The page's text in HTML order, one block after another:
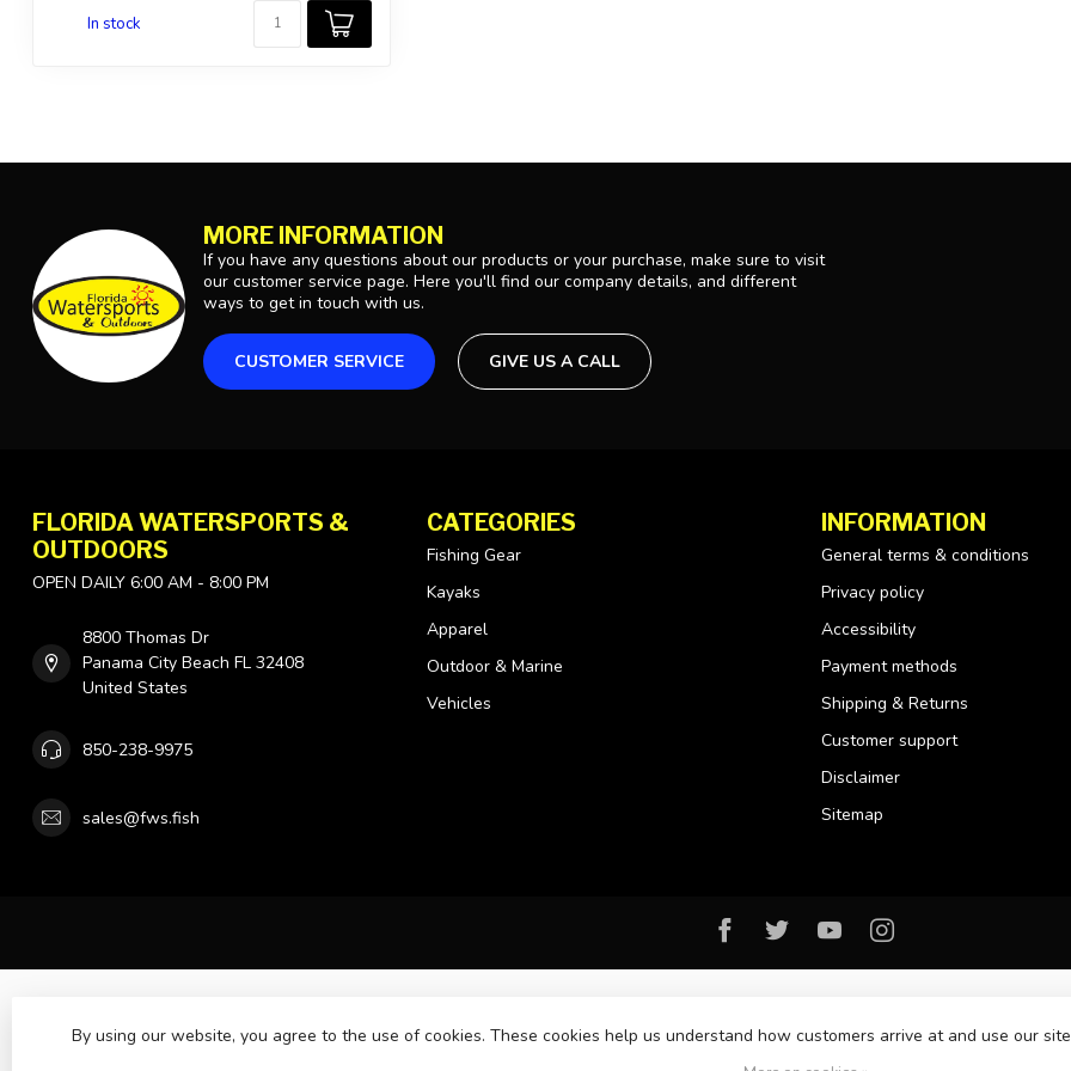
In stock
MORE INFORMATION
If you have any questions about our products or your purchase, make sure to visit
our customer service page. Here you'll find our company details, and different
ways to get in touch with us.
CUSTOMER SERVICE GIVE US A CALL
FLORIDA WATERSPORTS &
OUTDOORS
OPEN DAILY 6:00 AM - 8:00 PM
8800 Thomas Dr
Panama City Beach FL 32408
United States
850-238-9975
sales@fws.fish
CATEGORIES
Fishing Gear
Kayaks
Apparel
Outdoor & Marine
Vehicles
INFORMATION
General terms & conditions
Privacy policy
Accessibility
Payment methods
Shipping & Returns
Customer support
Disclaimer
Sitemap
By using our website, you agree to the use of cookies. These cookies help us understand how customers arrive at and use our